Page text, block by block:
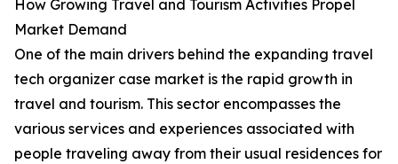
How Growing Travel and Tourism Activities Propel
Market Demand
One of the main drivers behind the expanding travel
tech organizer case market is the rapid growth in
travel and tourism. This sector encompasses the
various services and experiences associated with
people traveling away from their usual residences for